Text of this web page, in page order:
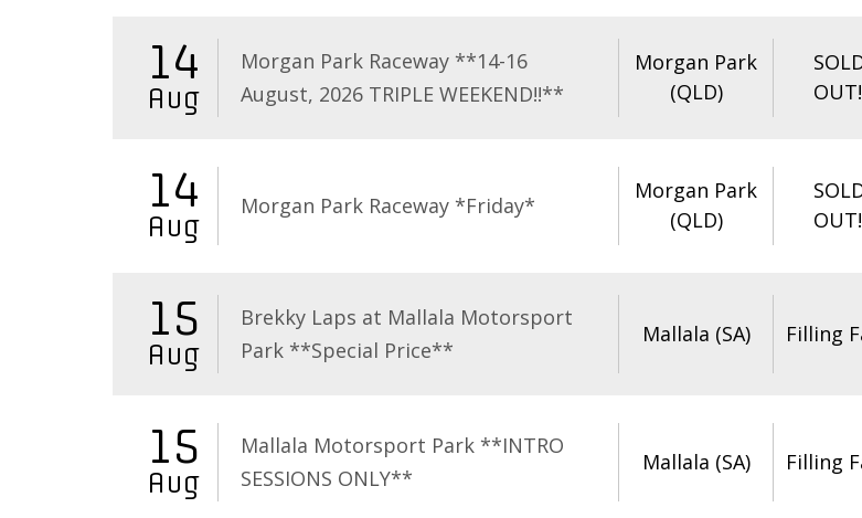
14
Aug
Morgan Park Raceway **14-16
August, 2026 TRIPLE WEEKEND!!**
Morgan Park
(QLD)
14
Aug
Morgan Park Raceway *Friday*
Morgan Park
(QLD)
15
Aug
Brekky Laps at Mallala Motorsport
Park **Special Price**
Mallala (SA) Filling
15
Aug
Mallala Motorsport Park **INTRO
SESSIONS ONLY**
Mallala (SA) Filling